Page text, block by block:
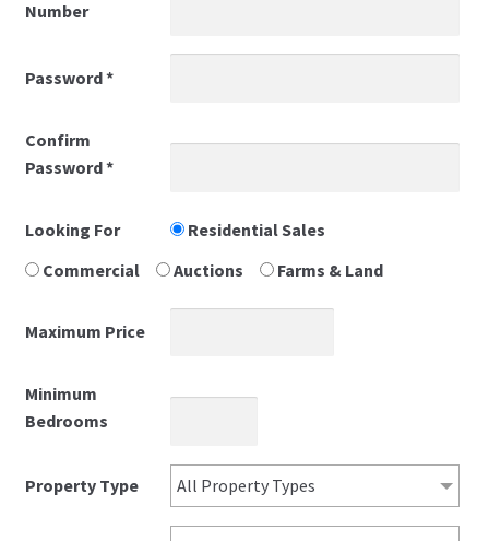
Register
Shortlisted
Valuations
Number
Password*
Confirm
Password*
Looking For
Residential Sales
Commercial
Auctions Farms & Land
Maximum Price
Minimum
Bedrooms
Property Type All Property Types